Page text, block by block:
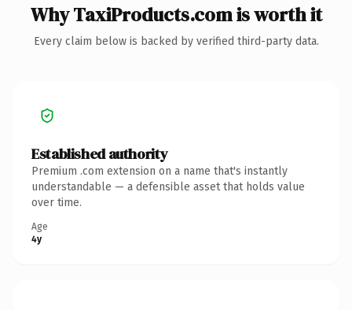
Why TaxiProducts.com is worth it
Every claim below is backed by verified third-party data.
Established authority
Premium .com extension on a name that's instantly
understandable — a defensible asset that holds value
over time.
Age
4y